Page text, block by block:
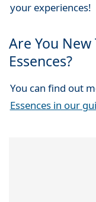
your experiences!
Are You
Essences?
You can find out
Essences in our